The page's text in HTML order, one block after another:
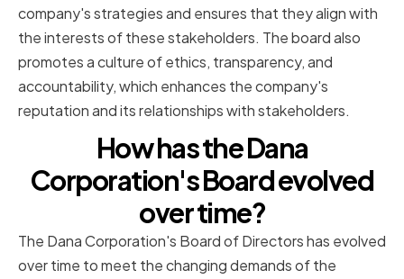
company's strategies and ensures that they align with
the interests of these stakeholders. The board also
promotes a culture of ethics, transparency, and
accountability, which enhances the company's
reputation and its relationships with stakeholders.
How has the Dana
Corporation's Board evolved
over time?
The Dana Corporation's Board of Directors has evolved
over time to meet the changing demands of the